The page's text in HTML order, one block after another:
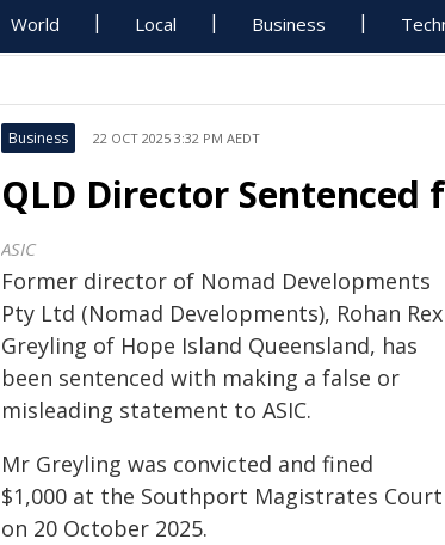
World Local Business
Business 22 OCT 2025 3:32 PM AEDT
QLD Director Sentenced
ASIC
Former director of Nomad Developments
Pty Ltd (Nomad Developments), Rohan Rex
Greyling of Hope Island Queensland, has
been sentenced with making a false or
misleading statement to ASIC.
Mr Greyling was convicted and fined
$1,000 at the Southport Magistrates Court
on 20 October 2025.